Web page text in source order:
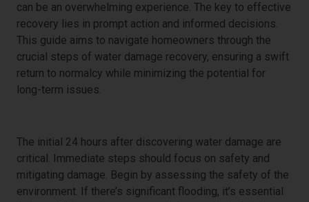
can be an overwhelming experience. The key to effective
recovery lies in prompt action and informed decisions.
This guide aims to navigate homeowners through the
crucial steps of water damage recovery, ensuring a swift
return to normalcy while minimizing the potential for
long-term issues.
The initial 24 hours after discovering water damage are
critical. Immediate steps should focus on safety and
mitigating damage. Begin by assessing the safety of the
environment. If there’s significant flooding, it’s essential